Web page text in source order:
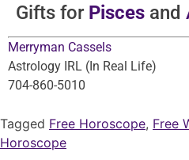
Gifts for Piscesand
Merryman Cassels
Astrology IRL (In Real Life)
704-860-5010
Tagged Free Horoscope, Free
Horoscope